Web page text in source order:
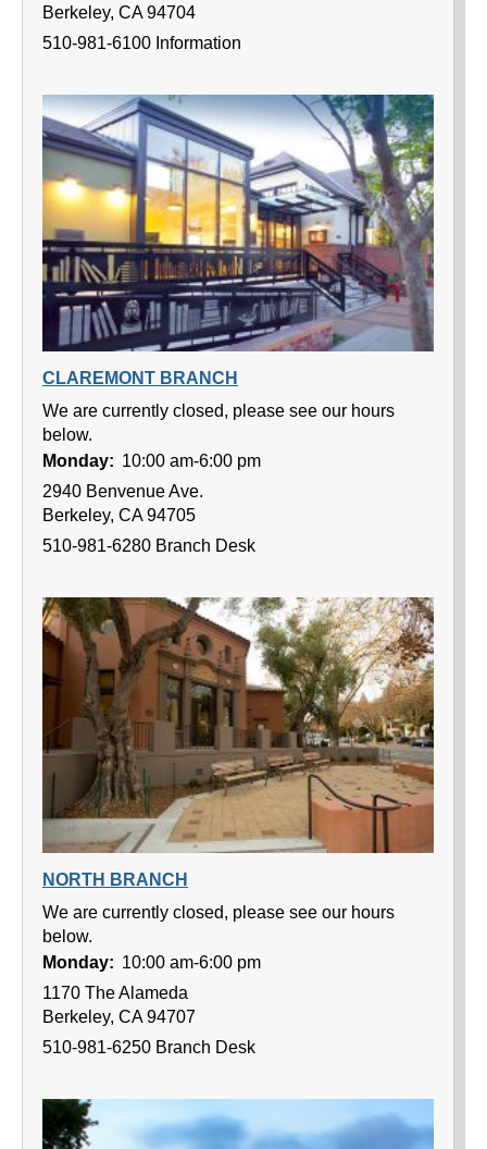
Berkeley, CA 94704
510-981-6100 Information
CLAREMONT BRANCH
We are currently closed, please see our hours
below.
Monday: 10:00 am-6:00 pm
2940 Benvenue Ave.
Berkeley, CA 94705
510-981-6280 Branch Desk
NORTH BRANCH
We are currently closed, please see our hours
below.
Monday: 10:00 am-6:00 pm
1170 The Alameda
Berkeley, CA 94707
510-981-6250 Branch Desk